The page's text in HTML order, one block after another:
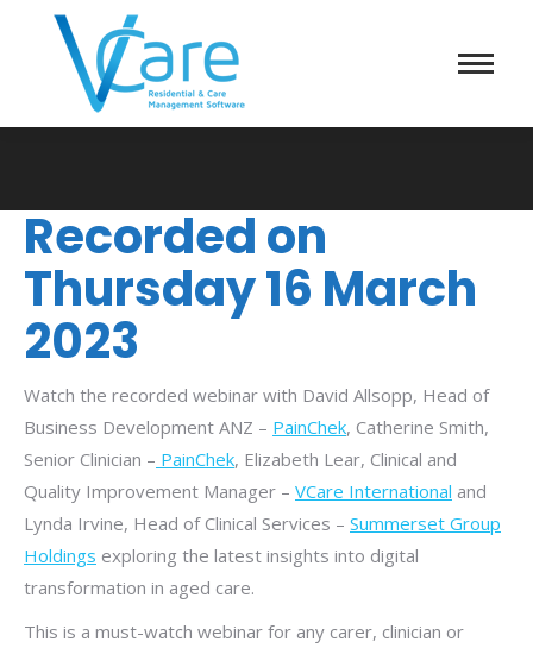
Recorded on
Thursday 16 March
2023
Watch the recorded webinar with David Allsopp, Head of
Business Development ANZ – PainChek, Catherine Smith,
Senior Clinician – PainChek, Elizabeth Lear, Clinical and
Quality Improvement Manager – VCare International and
Lynda Irvine, Head of Clinical Services – Summerset Group
Holdings exploring the latest insights into digital
transformation in aged care.
This is a must-watch webinar for any carer, clinician or